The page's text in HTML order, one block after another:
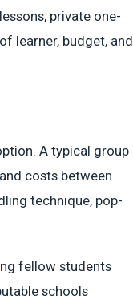
private one-
learner, budget, and
A typical group
costs between
technique, pop-
fellow students
schools